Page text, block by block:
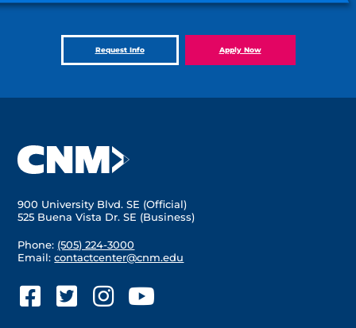
Request Info Apply Now
900 University Blvd. SE (Official)
525 Buena Vista Dr. SE (Business)
Phone: (505) 224-3000
Email:contactcenter@cnm.edu